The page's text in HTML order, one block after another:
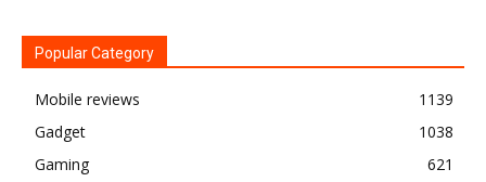
Popular Category
Mobile reviews
1139
Gadget
1038
Gaming
621